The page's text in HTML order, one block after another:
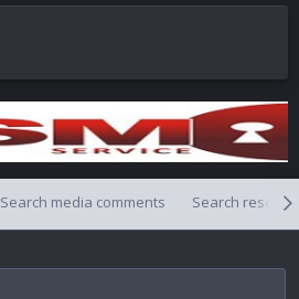
Search media comments Search